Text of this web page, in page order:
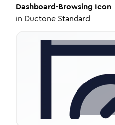
Dashboard-Browsing Icon
in Duotone Standard